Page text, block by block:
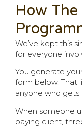
How
We’ve kept this
for everyone
You generate
form below. That
anyone who gets
When someone
paying client,